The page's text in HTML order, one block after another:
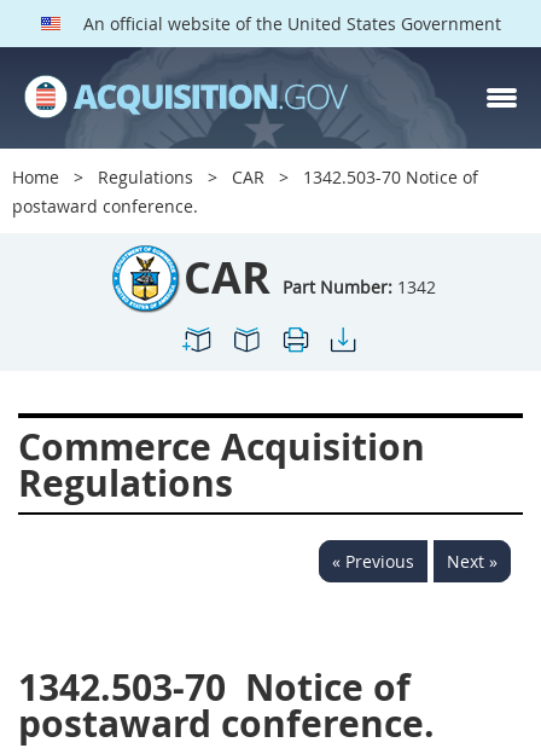
An official website of the United States Government
Home Regulations CAR
1342.503-70 Notice of
postaward conference.
CAR Part Number: 1342
Commerce Acquisition
Regulations
« Previous Next »
1342.503-70 Notice of
postaward conference.
CAR PARTS
Index
1300
1301
1307
1308
1311
1312
1316
1317
1318
1319
1322
1323
1324
1325
1341
1342
1344